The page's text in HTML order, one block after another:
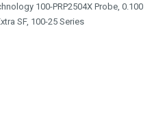
100-PRP2504X Probe, 0.100
SF, 100-25 Series